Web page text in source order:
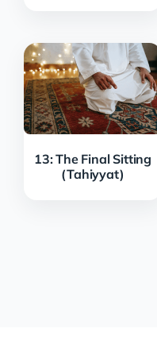
13: The Final Sitting
(Tahiyyat)